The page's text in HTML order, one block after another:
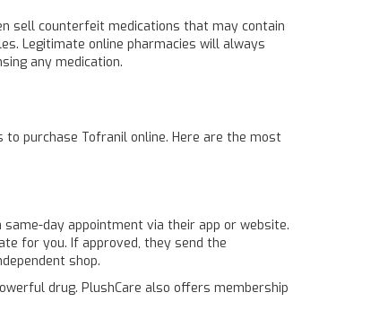
sell counterfeit medications that may contain
Legitimate online pharmacies will always
any medication.
purchase Tofranil online. Here are the most
same-day appointment via their app or website.
for you. If approved, they send the
shop.
drug. PlushCare also offers membership